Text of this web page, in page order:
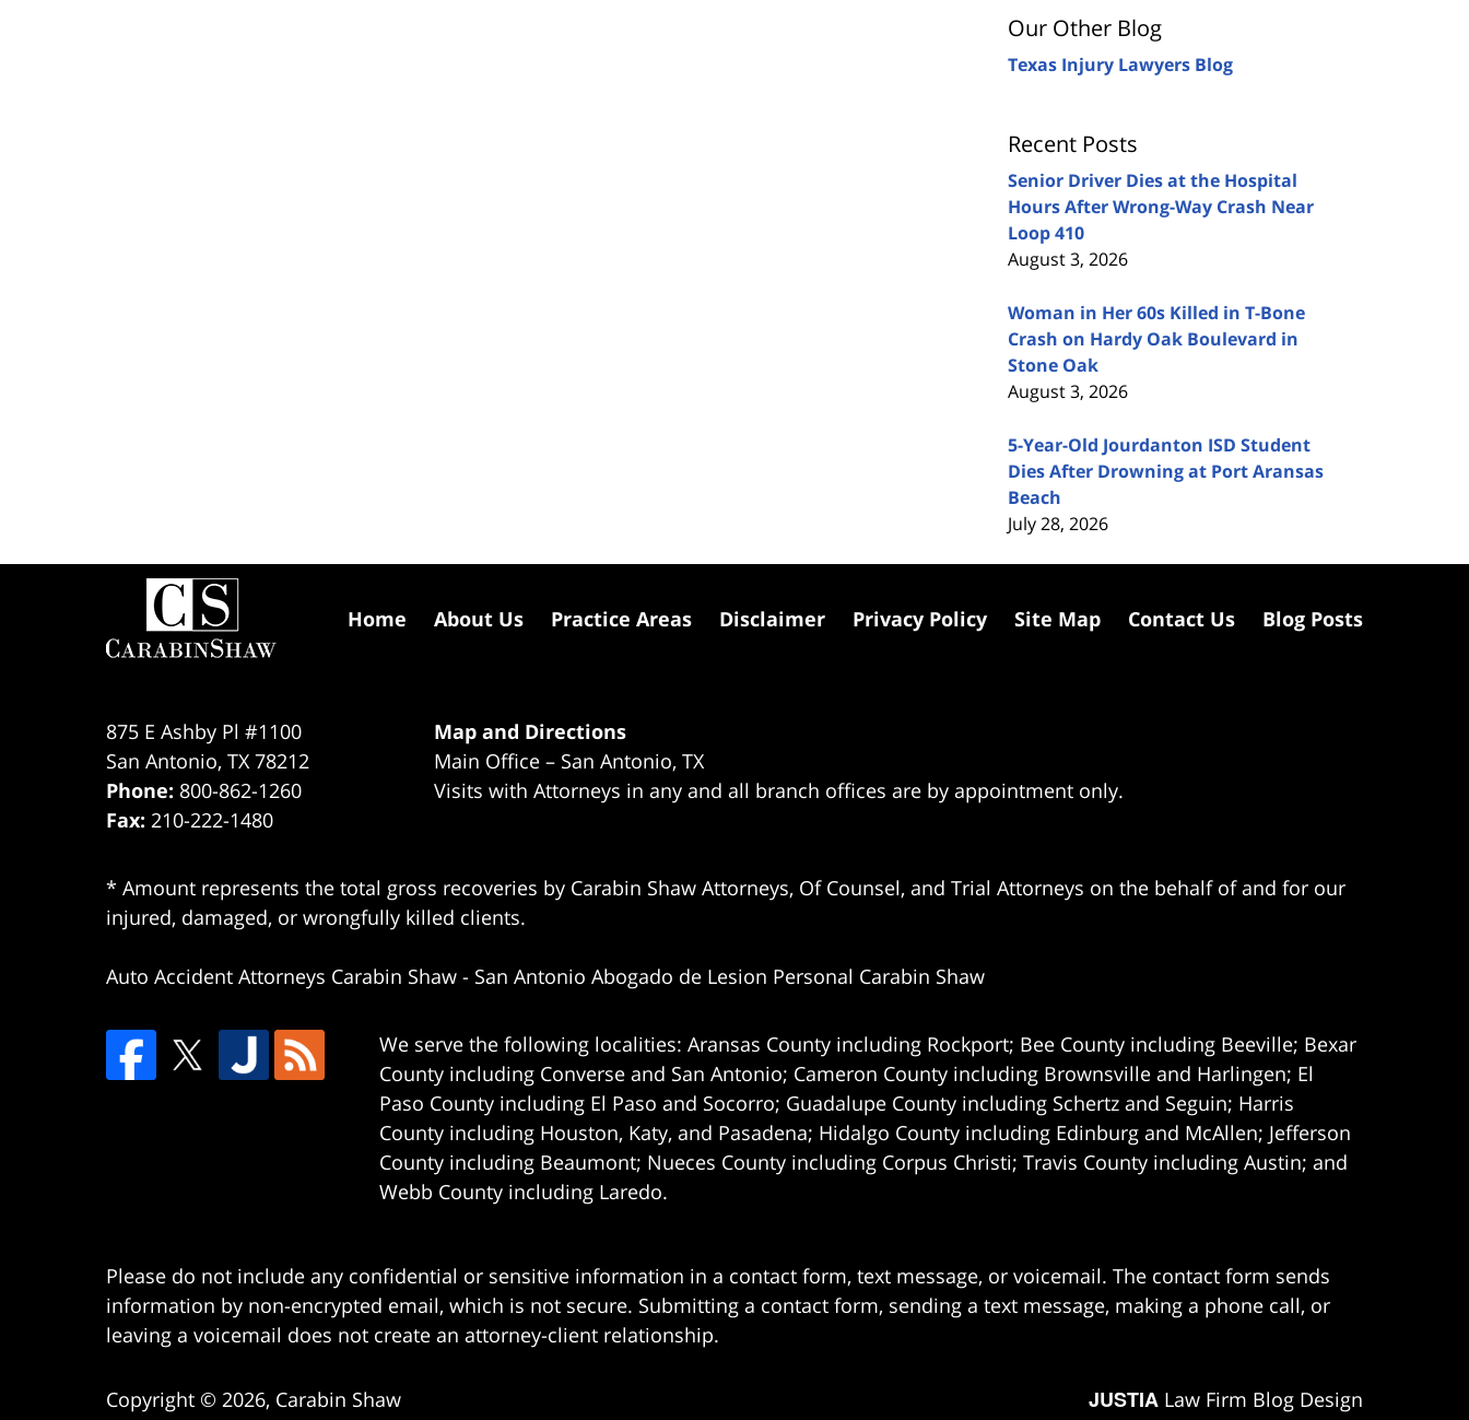
Our Other Blog
Texas Injury Lawyers Blog
Recent Posts
Senior Driver Dies at the Hospital
Hours After Wrong-Way Crash Near
Loop 410
August 3, 2026
Woman in Her 60s Killed in T-Bone
Crash on Hardy Oak Boulevard in
Stone Oak
August 3, 2026
5-Year-Old Jourdanton ISD Student
Dies After Drowning at Port Aransas
Beach
July 28, 2026
875 E Ashby Pl #1100
San Antonio, TX 78212
Phone: 800-862-1260
Fax: 210-222-1480
Map and Directions
Main Office – San Antonio, TX
Visits with Attorneys in any and all branch offices are by appointment only.
* Amount represents the total gross recoveries by Carabin Shaw Attorneys, Of Counsel, and Trial Attorneys on the behalf of and for our
injured, damaged, or wrongfully killed clients.
Auto Accident Attorneys Carabin Shaw - San Antonio Abogado de Lesion Personal Carabin Shaw
We serve the following localities: Aransas County including Rockport; Bee County including Beeville; Bexar
County including Converse and San Antonio; Cameron County including Brownsville and Harlingen; El
Paso County including El Paso and Socorro; Guadalupe County including Schertz and Seguin; Harris
County including Houston, Katy, and Pasadena; Hidalgo County including Edinburg and McAllen; Jefferson
County including Beaumont; Nueces County including Corpus Christi; Travis County including Austin; and
Webb County including Laredo.
Home About Us Practice Areas Disclaimer Privacy Policy Site Map Contact Us Blog Posts
Please do not include any confidential or sensitive information in a contact form, text message, or voicemail. The contact form sends
information by non-encrypted email, which is not secure. Submitting a contact form, sending a text message, making a phone call, or
leaving a voicemail does not create an attorney-client relationship.
Copyright © 2026, Carabin Shaw JUSTIA Law Firm Blog Design